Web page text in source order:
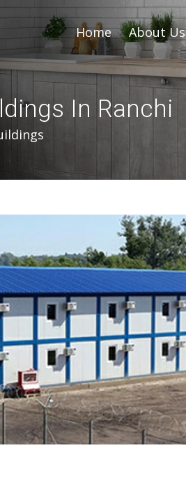
Home About Us
In Ranchi